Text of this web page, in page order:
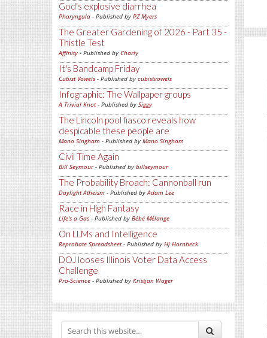
God's explosive diarrhea
Pharyngula - Published by PZ Myers
The Greater Gardening of 2026 - Part 35 -
Thistle Test
Affinity - Published by Charly
It's Bandcamp Friday
Cubist Vowels - Published by cubistvowels
Infographic: The Wallpaper groups
A Trivial Knot- Published by Siggy
The Lincoln pool fiasco reveals how
despicable these people are
Mano Singham - Published by Mano Singham
Civil Time Again
Bill Seymour- Published by billseymour
The Probability Broach: Cannonball run
Daylight Atheism - Published byAdam Lee
Race in High Fantasy
Life's a Gas - Published by Bébé Mélange
On LLMs and Intelligence
Reprobate Spreadsheet- Published by Hj Hornbeck
DOJ looses Illinois Voter Data Access
Challenge
Pro-Science - Published by Kristjan Wager